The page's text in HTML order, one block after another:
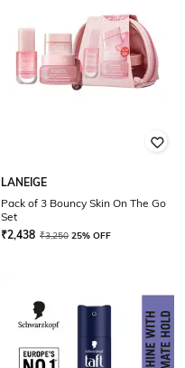
LANEIGE
Pack of 3 Bouncy Skin On The Go
Set
₹2,438 ₹3,250 25% OFF